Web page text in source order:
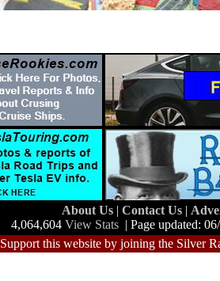
About Us | Contact Us |
4,064,604 View Stats | Page updated:
Support this website by joining the Silver